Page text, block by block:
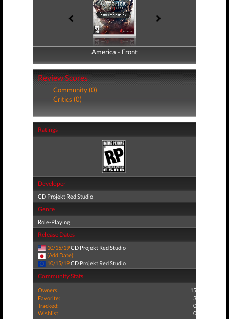
America - Front
America - Back
Review Scores
Community (0)
Critics (0)
Ratings
Developer
CD Projekt Red Studio
Genre
Role-Playing
Release Dates
10/15/19CD Projekt Red Studio
(Add Date)
10/15/19CD Projekt Red Studio
Community Stats
Owners:
15
Favorite:
3
Tracked:
0
Wishlist:
0